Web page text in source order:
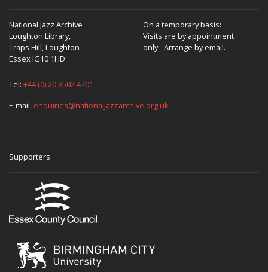
National Jazz Archive
Loughton Library,
Traps Hill, Loughton
Essex IG10 1HD
On a temporary basis:
Visits are by appointment
only - Arrange by email.
Tel: +44 (0) 20 8502 4701
E-mail: enquiries@nationaljazzarchive.org.uk
Supporters